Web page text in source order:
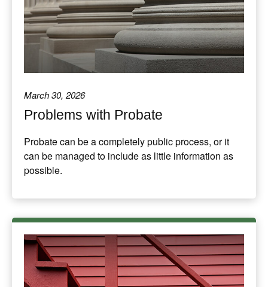
March 30, 2026
Problems with Probate
Probate can be a completely public process, or it
can be managed to include as little information as
possible.